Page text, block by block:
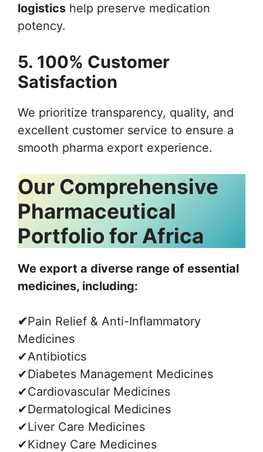
logistics help preserve medication
potency.
5. 100% Customer
Satisfaction
We prioritize transparency, quality, and
excellent customer service to ensure a
smooth pharma export experience.
Our Comprehensive
Pharmaceutical
Portfolio for Africa
We export a diverse range of essential
medicines, including:
✔Pain Relief & Anti-Inflammatory
Medicines
✔Antibiotics
✔Diabetes Management Medicines
✔Cardiovascular Medicines
✔Dermatological Medicines
✔Liver Care Medicines
✔Kidney Care Medicines